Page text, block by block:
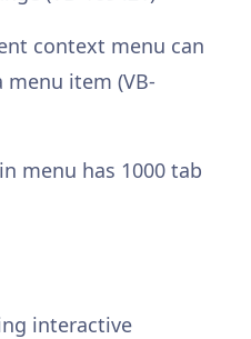
context menu can
menu item (VB-
menu has 1000 tab
interactive